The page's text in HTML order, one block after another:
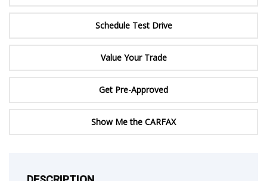
Schedule Test Drive
Value Your Trade
Get Pre-Approved
Show Me the CARFAX